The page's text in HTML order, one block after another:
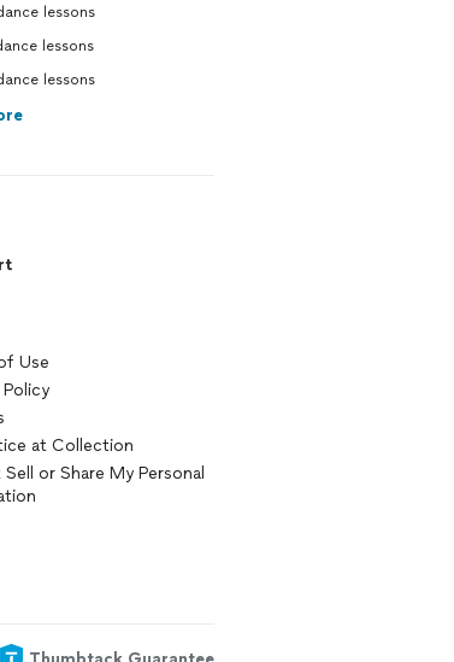
lessons
lessons
lessons
Use
Policy
at Collection
or Share My Personal